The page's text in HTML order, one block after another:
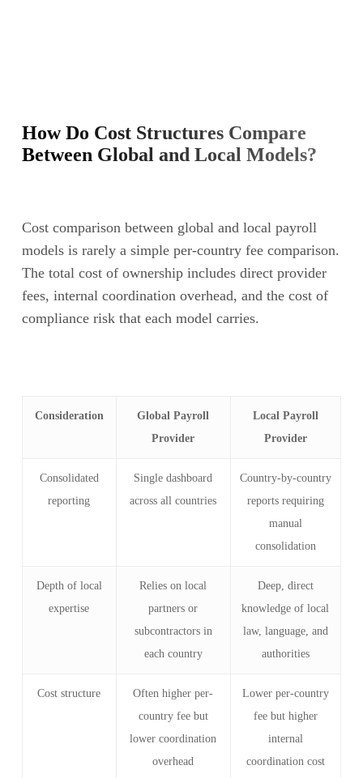
How Do Cost Structures Compare
Between Global and Local Models?
Cost comparison between global and local payroll
models is rarely a simple per-country fee comparison.
The total cost of ownership includes direct provider
fees, internal coordination overhead, and the cost of
compliance risk that each model carries.
Consideration
Global Payroll
Provider
Local Payroll
Provider
Consolidated
reporting
Single dashboard
across all countries
Country-by-country
reports requiring
manual
consolidation
Depth of local
expertise
Relies on local
partners or
subcontractors in
each country
Deep, direct
knowledge of local
law, language, and
authorities
Cost structure
Often higher per-
country fee but
lower coordination
overhead
Lower per-country
fee but higher
internal
coordination cost